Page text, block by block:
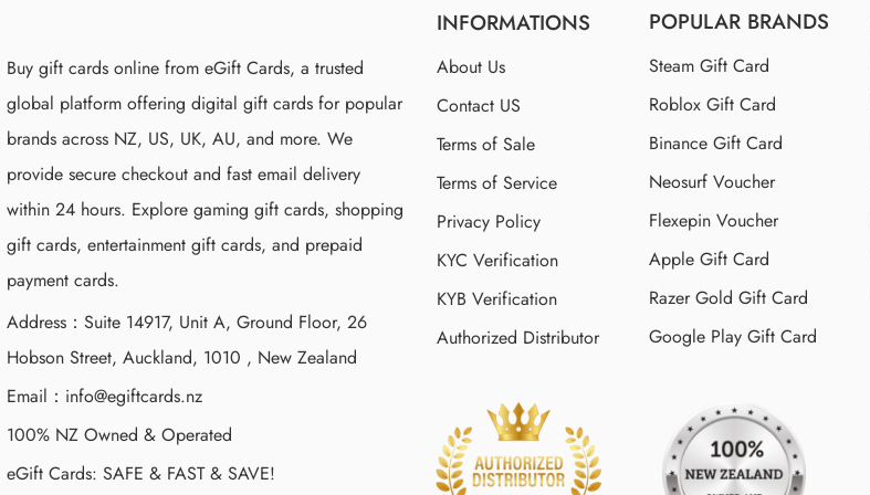
Buy gift cards online from eGift Cards, a trusted
global platform offering digital gift cards for popular
brands across NZ, US, UK, AU, and more. We
provide secure checkout and fast email delivery
within 24 hours. Explore gaming gift cards, shopping
gift cards, entertainment gift cards, and prepaid
payment cards.
Address：Suite 14917, Unit A, Ground Floor, 26
Hobson Street, Auckland, 1010 , New Zealand
Email： info@egiftcards.nz
100% NZ Owned & Operated
eGift Cards: SAFE & FAST & SAVE!
INFORMATIONS
About Us
Contact US
Terms of Sale
Terms of Service
Privacy Policy
KYC Verification
KYB Verification
Authorized Distributor
POPULAR BRANDS
Steam Gift Card
Roblox Gift Card
Binance Gift Card
Neosurf Voucher
Flexepin Voucher
Apple Gift Card
Razer Gold Gift Card
Google Play Gift Card